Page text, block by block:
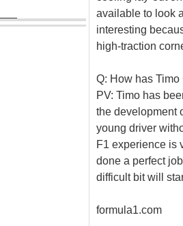
available to look
interesting
high-traction
Q: How has
PV: Timo has
the development
young driver
F1 experience is
done a perfect
difficult bit will
formula1.com